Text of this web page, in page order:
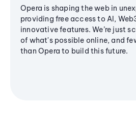
Opera is shaping the web in
providing free access to AI,
innovative features. We’re just
of what's possible online, and
than Opera to build this future.